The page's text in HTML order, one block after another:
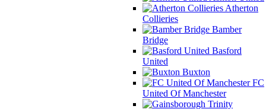
Atherton
Collieries
Bamber
Bridge
Basford
United
Buxton
FC
United Of Manchester